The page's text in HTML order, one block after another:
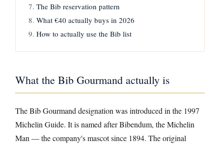
The Bib reservation pattern
What €40 actually buys in 2026
How to actually use the Bib list
What the Bib Gourmand actually is
The Bib Gourmand designation was introduced in the 1997
Michelin Guide. It is named after Bibendum, the Michelin
Man — the company's mascot since 1894. The original